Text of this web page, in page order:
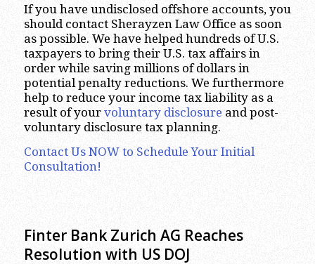
If you have undisclosed offshore accounts, you
should contact Sherayzen Law Office as soon
as possible. We have helped hundreds of U.S.
taxpayers to bring their U.S. tax affairs in
order while saving millions of dollars in
potential penalty reductions. We furthermore
help to reduce your income tax liability as a
result of your voluntary disclosure and post-
voluntary disclosure tax planning.
Contact Us NOW to Schedule Your Initial
Consultation!
Finter Bank Zurich AG Reaches
Resolution with US DOJ